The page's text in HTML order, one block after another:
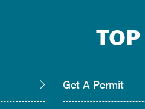
TOP
Get A Permit